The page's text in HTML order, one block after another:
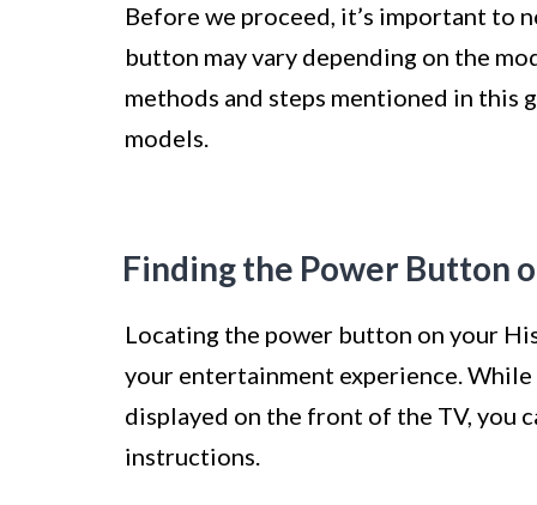
Before we proceed, it’s important to
button may vary depending on the
methods and steps mentioned in this
models.
Finding the Power Button
Locating the power button on your
your entertainment experience.
displayed on the front of the TV, you
instructions.